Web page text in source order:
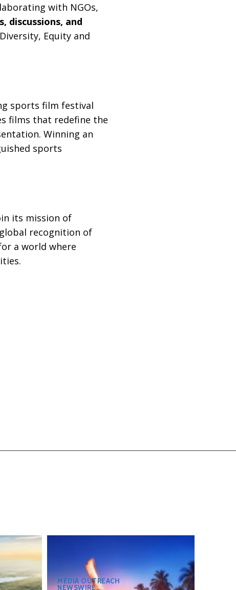
with NGOs,
discussions, and
Equity and
sports film festival
films that redefine the
Winning an
sports
its mission of
recognition of
a world where
MEDIA OUTREACH
NEWSWIRE